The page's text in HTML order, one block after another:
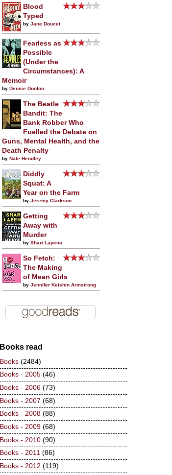
Blood
Typed
by Jane Doucet
Fearless as
Possible
(Under the
Circumstances): A
Memoir
by Denise Donlon
The Beatle
Bandit: The
Bank Robber Who
Fuelled the Debate on
Guns, Mental Health, and the
Death Penalty
by Nate Hendley
Diddly
Squat: A
Year on the Farm
by Jeremy Clarkson
Getting
Away with
Murder
by Shari Lapena
So Fetch:
The Making
of Mean Girls
by Jennifer Keishin Armstrong
Books read
Books (2484)
Books - 2005 (46)
Books - 2006 (73)
Books - 2007 (68)
Books - 2008 (88)
Books - 2009 (68)
Books - 2010 (90)
Books - 2011 (86)
Books - 2012 (119)